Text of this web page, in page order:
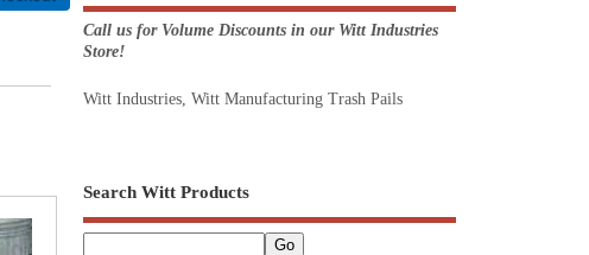
Call us for Volume Discounts in our Witt Industries
Store!
Witt Industries, Witt Manufacturing Trash Pails
Search Witt Products